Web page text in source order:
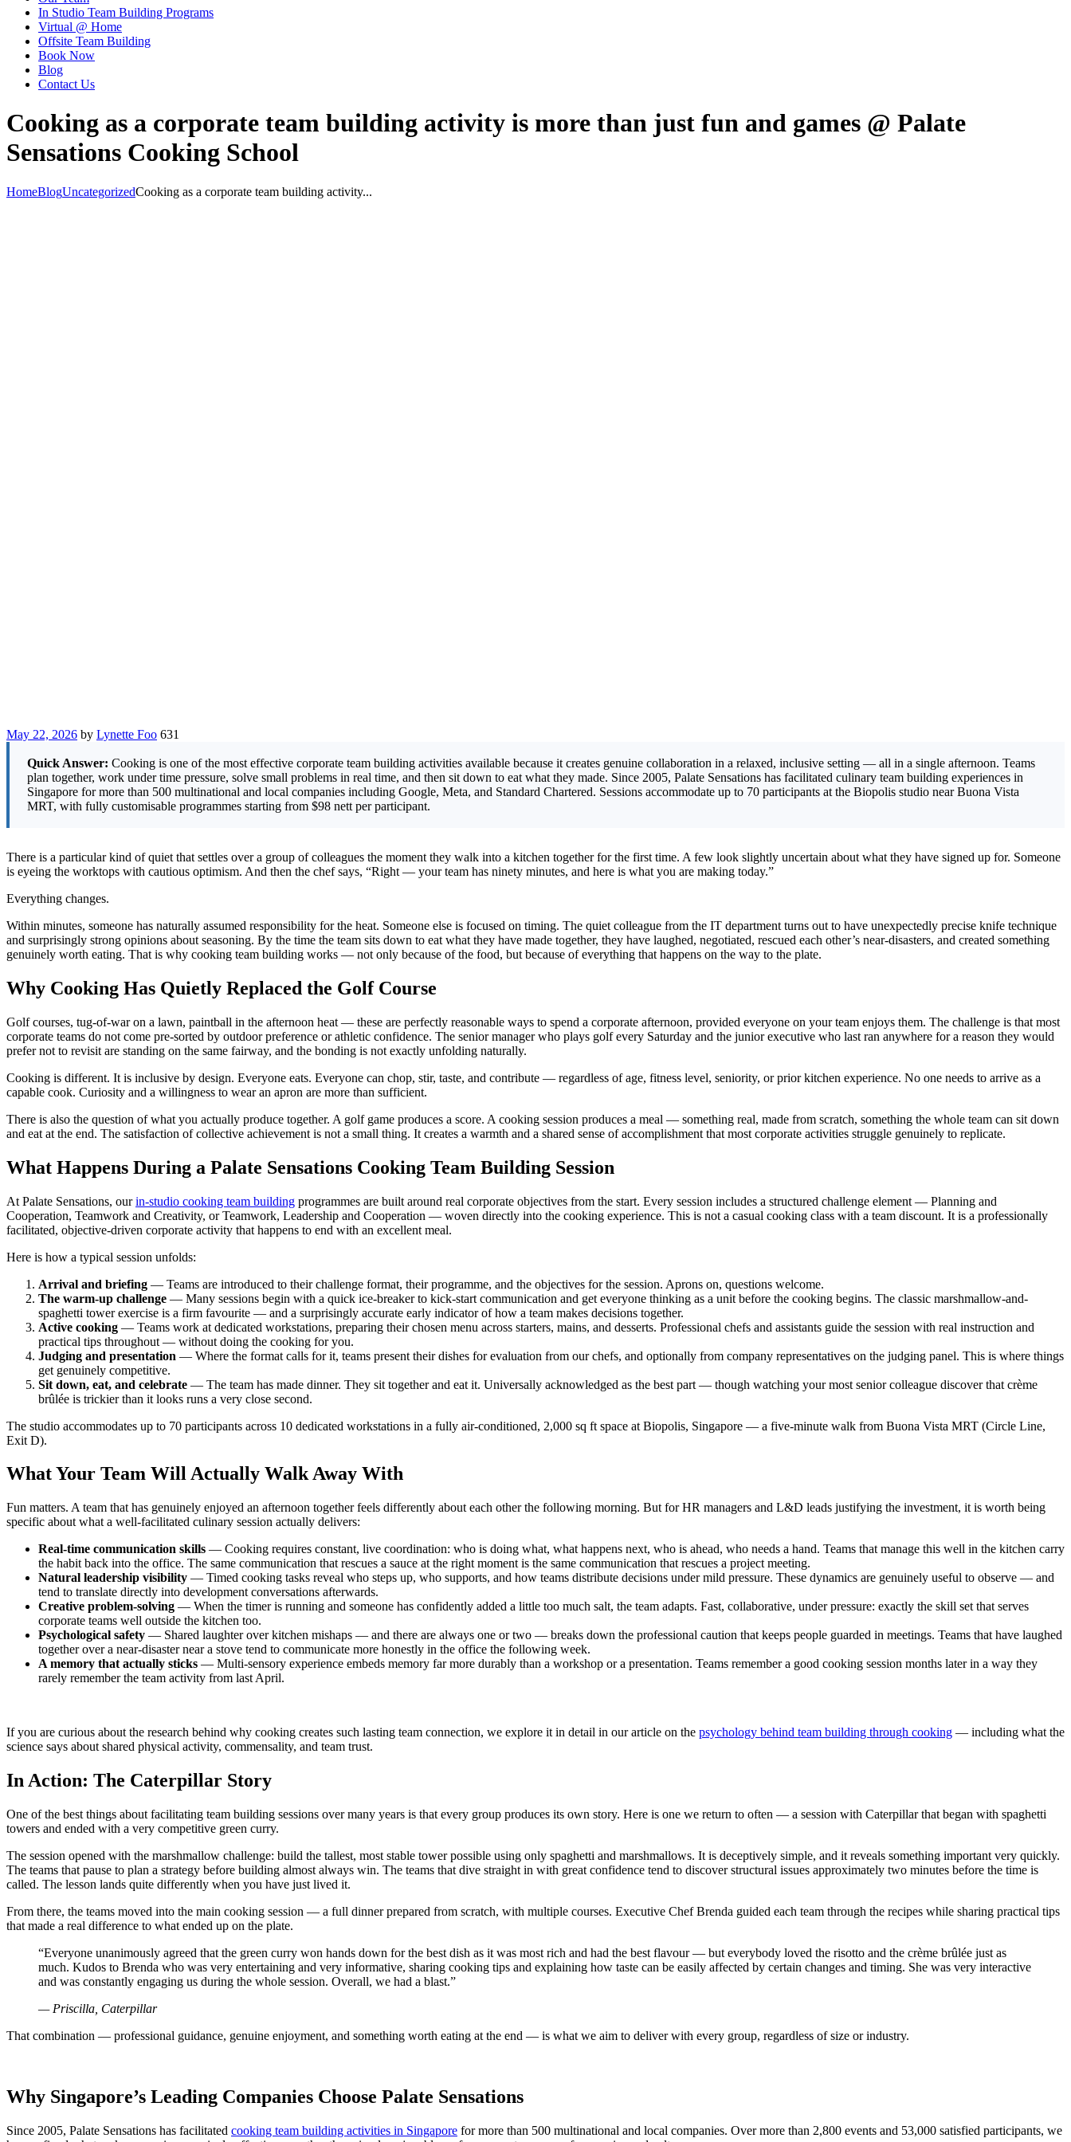
In Studio Team Building Programs
Virtual @ Home
Offsite Team Building
Book Now
Blog
Contact Us
Cooking as a corporate team building activity is more than just fun and games @ Palate
Sensations Cooking School
HomeBlogUncategorizedCooking as a corporate team building activity...
May 22, 2026 by Lynette Foo 631
Quick Answer: Cooking is one of the most effective corporate team building activities available because it creates genuine collaboration in a relaxed, inclusive setting — all in a single afternoon. Teams
plan together, work under time pressure, solve small problems in real time, and then sit down to eat what they made. Since 2005, Palate Sensations has facilitated culinary team building experiences in
Singapore for more than 500 multinational and local companies including Google, Meta, and Standard Chartered. Sessions accommodate up to 70 participants at the Biopolis studio near Buona Vista
MRT, with fully customisable programmes starting from $98 nett per participant.
There is a particular kind of quiet that settles over a group of colleagues the moment they walk into a kitchen together for the first time. A few look slightly uncertain about what they have signed up for. Someone
is eyeing the worktops with cautious optimism. And then the chef says, “Right — your team has ninety minutes, and here is what you are making today.”
Everything changes.
Within minutes, someone has naturally assumed responsibility for the heat. Someone else is focused on timing. The quiet colleague from the IT department turns out to have unexpectedly precise knife technique
and surprisingly strong opinions about seasoning. By the time the team sits down to eat what they have made together, they have laughed, negotiated, rescued each other’s near-disasters, and created something
genuinely worth eating. That is why cooking team building works — not only because of the food, but because of everything that happens on the way to the plate.
Why Cooking Has Quietly Replaced the Golf Course
Golf courses, tug-of-war on a lawn, paintball in the afternoon heat — these are perfectly reasonable ways to spend a corporate afternoon, provided everyone on your team enjoys them. The challenge is that most
corporate teams do not come pre-sorted by outdoor preference or athletic confidence. The senior manager who plays golf every Saturday and the junior executive who last ran anywhere for a reason they would
prefer not to revisit are standing on the same fairway, and the bonding is not exactly unfolding naturally.
Cooking is different. It is inclusive by design. Everyone eats. Everyone can chop, stir, taste, and contribute — regardless of age, fitness level, seniority, or prior kitchen experience. No one needs to arrive as a
capable cook. Curiosity and a willingness to wear an apron are more than sufficient.
There is also the question of what you actually produce together. A golf game produces a score. A cooking session produces a meal — something real, made from scratch, something the whole team can sit down
and eat at the end. The satisfaction of collective achievement is not a small thing. It creates a warmth and a shared sense of accomplishment that most corporate activities struggle genuinely to replicate.
What Happens During a Palate Sensations Cooking Team Building Session
At Palate Sensations, ourin-studio cooking team building programmes are built around real corporate objectives from the start. Every session includes a structured challenge element — Planning and
Cooperation, Teamwork and Creativity, or Teamwork, Leadership and Cooperation — woven directly into the cooking experience. This is not a casual cooking class with a team discount. It is a professionally
facilitated, objective-driven corporate activity that happens to end with an excellent meal.
Here is how a typical session unfolds:
Arrival and briefing — Teams are introduced to their challenge format, their programme, and the objectives for the session. Aprons on, questions welcome.
The warm-up challenge — Many sessions begin with a quick ice-breaker to kick-start communication and get everyone thinking as a unit before the cooking begins. The classic marshmallow-and-
spaghetti tower exercise is a firm favourite — and a surprisingly accurate early indicator of how a team makes decisions together.
Active cooking — Teams work at dedicated workstations, preparing their chosen menu across starters, mains, and desserts. Professional chefs and assistants guide the session with real instruction and
practical tips throughout — without doing the cooking for you.
Judging and presentation — Where the format calls for it, teams present their dishes for evaluation from our chefs, and optionally from company representatives on the judging panel. This is where things
get genuinely competitive.
Sit down, eat, and celebrate — The team has made dinner. They sit together and eat it. Universally acknowledged as the best part — though watching your most senior colleague discover that crème
brûlée is trickier than it looks runs a very close second.
The studio accommodates up to 70 participants across 10 dedicated workstations in a fully air-conditioned, 2,000 sq ft space at Biopolis, Singapore — a five-minute walk from Buona Vista MRT (Circle Line,
Exit D).
What Your Team Will Actually Walk Away With
Fun matters. A team that has genuinely enjoyed an afternoon together feels differently about each other the following morning. But for HR managers and L&D leads justifying the investment, it is worth being
specific about what a well-facilitated culinary session actually delivers:
Real-time communication skills — Cooking requires constant, live coordination: who is doing what, what happens next, who is ahead, who needs a hand. Teams that manage this well in the kitchen carry
the habit back into the office. The same communication that rescues a sauce at the right moment is the same communication that rescues a project meeting.
Natural leadership visibility — Timed cooking tasks reveal who steps up, who supports, and how teams distribute decisions under mild pressure. These dynamics are genuinely useful to observe — and
tend to translate directly into development conversations afterwards.
Creative problem-solving — When the timer is running and someone has confidently added a little too much salt, the team adapts. Fast, collaborative, under pressure: exactly the skill set that serves
corporate teams well outside the kitchen too.
Psychological safety — Shared laughter over kitchen mishaps — and there are always one or two — breaks down the professional caution that keeps people guarded in meetings. Teams that have laughed
together over a near-disaster near a stove tend to communicate more honestly in the office the following week.
A memory that actually sticks — Multi-sensory experience embeds memory far more durably than a workshop or a presentation. Teams remember a good cooking session months later in a way they
rarely remember the team activity from last April.
If you are curious about the research behind why cooking creates such lasting team connection, we explore it in detail in our article on the psychology behind team building through cooking — including what the
science says about shared physical activity, commensality, and team trust.
In Action: The Caterpillar Story
One of the best things about facilitating team building sessions over many years is that every group produces its own story. Here is one we return to often — a session with Caterpillar that began with spaghetti
towers and ended with a very competitive green curry.
The session opened with the marshmallow challenge: build the tallest, most stable tower possible using only spaghetti and marshmallows. It is deceptively simple, and it reveals something important very quickly.
The teams that pause to plan a strategy before building almost always win. The teams that dive straight in with great confidence tend to discover structural issues approximately two minutes before the time is
called. The lesson lands quite differently when you have just lived it.
From there, the teams moved into the main cooking session — a full dinner prepared from scratch, with multiple courses. Executive Chef Brenda guided each team through the recipes while sharing practical tips
that made a real difference to what ended up on the plate.
“Everyone unanimously agreed that the green curry won hands down for the best dish as it was most rich and had the best flavour — but everybody loved the risotto and the crème brûlée just as
much. Kudos to Brenda who was very entertaining and very informative, sharing cooking tips and explaining how taste can be easily affected by certain changes and timing. She was very interactive
and was constantly engaging us during the whole session. Overall, we had a blast.”
— Priscilla, Caterpillar
That combination — professional guidance, genuine enjoyment, and something worth eating at the end — is what we aim to deliver with every group, regardless of size or industry.
Why Singapore’s Leading Companies Choose Palate Sensations
Since 2005, Palate Sensations has facilitated cooking team building activities in Singapore for more than 500 multinational and local companies. Over more than 2,800 events and 53,000 satisfied participants, we